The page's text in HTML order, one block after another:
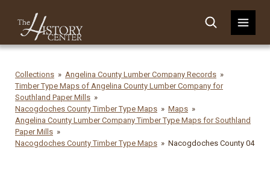
Collections
Angelina County Lumber Company Records
Timber Type Maps of Angelina County Lumber Company for
Southland Paper Mills
Nacogdoches County Timber Type Maps
Maps
Angelina County Lumber Company Timber Type Maps for Southland
Paper Mills
Nacogdoches County Timber Type Maps
Nacogdoches County 04